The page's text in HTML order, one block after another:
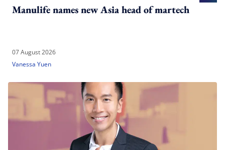
Manulife names new Asia head of martech
07 August 2026
Vanessa Yuen